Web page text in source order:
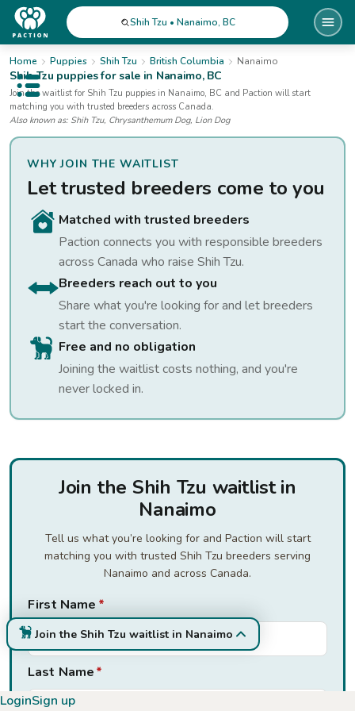
Open public menu
Shih Tzu • Nanaimo, BC
Home Puppies Shih Tzu British Columbia Nanaimo
Shih Tzu puppies for sale in Nanaimo, BC
Join the waitlist for Shih Tzu puppies in Nanaimo, BC and Paction will start
matching you with trusted breeders across Canada.
Also known as: Shih Tzu, Chrysanthemum Dog, Lion Dog
WHY JOIN THE WAITLIST
Let trusted breeders come to you
Matched with trusted breeders
Paction connects you with responsible breeders
across Canada who raise Shih Tzu.
Breeders reach out to you
Share what you're looking for and let breeders
start the conversation.
Free and no obligation
Joining the waitlist costs nothing, and you're
never locked in.
Join the Shih Tzu waitlist in
Nanaimo
Tell us what you’re looking for and Paction will start
matching you with trusted Shih Tzu breeders serving
Nanaimo and across Canada.
First Name *
Last Name*
Join the Shih Tzu waitlist in Nanaimo
LoginSign up